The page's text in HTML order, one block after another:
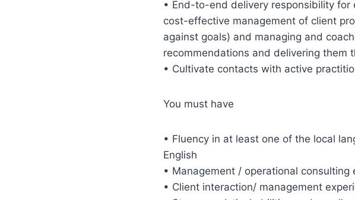
• End-to-end delivery responsibility
cost-effective management of client
against goals) and managing and
recommendations and delivering them
• Cultivate contacts with active
You must have
• Fluency in at least one of the local
English
• Management / operational consulting
• Client interaction/ management